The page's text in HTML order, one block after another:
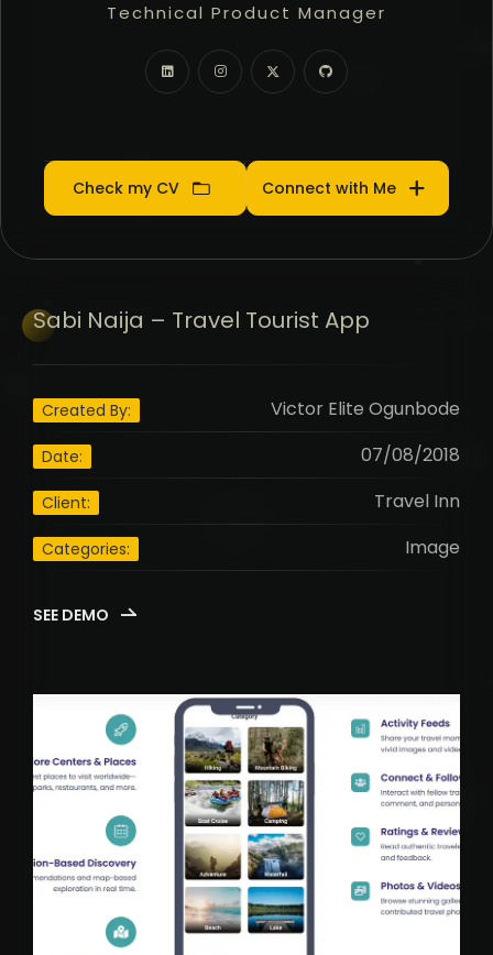
Technical Product Manager
Community Manager
Product Manager
Check my CV Connect with Me
Sabi Naija – Travel Tourist App
Created By: Victor Elite Ogunbode
Date: 07/08/2018
Client: Travel Inn
Categories: Image
SEE DEMO